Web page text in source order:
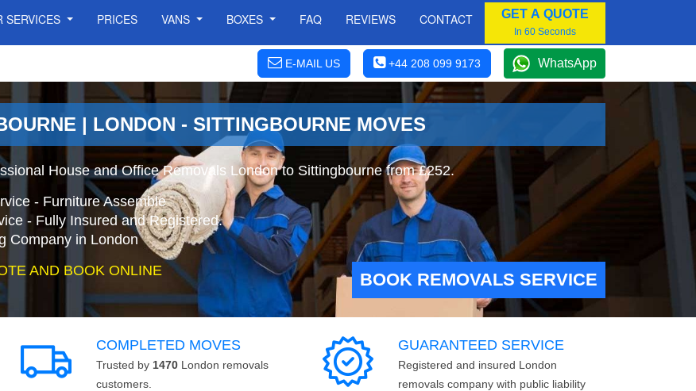
SERVICES PRICES VANS BOXES FAQ REVIEWS CONTACT GET A QUOTE
In 60 Seconds
E-MAIL US +44 208 099 9173 WhatsApp
| LONDON - SITTINGBOURNE MOVES
House and Office Removals London to Sittingbourne from £252.
- Furniture Assemble
- Fully Insured and Registered.
Company in London
AND BOOK ONLINE
BOOK REMOVALS SERVICE
COMPLETED MOVES
Trusted by 1470 London removals
customers.
GUARANTEED SERVICE
Registered and insured London
removals company with public liability